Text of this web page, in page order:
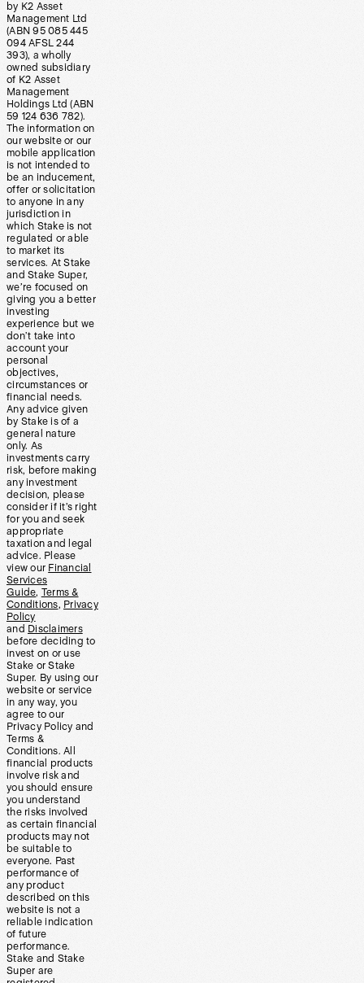
by K2 Asset
Management Ltd
(ABN 95 085 445
094 AFSL 244
393), a wholly
owned subsidiary
of K2 Asset
Management
Holdings Ltd (ABN
59 124 636 782).
The information on
our website or our
mobile application
is not intended to
be an inducement,
offer or solicitation
to anyone in any
jurisdiction in
which Stake is not
regulated or able
to market its
services. At Stake
and Stake Super,
we’re focused on
giving you a better
investing
experience but we
don’t take into
account your
personal
objectives,
circumstances or
financial needs.
Any advice given
by Stake is of a
general nature
only. As
investments carry
risk, before making
any investment
decision, please
consider if it’s right
for you and seek
appropriate
taxation and legal
advice. Please
view our Financial
Services
Guide, Terms &
Conditions, Privacy
Policy
and Disclaimers
before deciding to
invest on or use
Stake or Stake
Super. By using our
website or service
in any way, you
agree to our
Privacy Policy and
Terms &
Conditions. All
financial products
involve risk and
you should ensure
you understand
the risks involved
as certain financial
products may not
be suitable to
everyone. Past
performance of
any product
described on this
website is not a
reliable indication
of future
performance.
Stake and Stake
Super are